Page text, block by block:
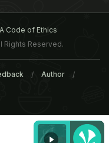
vital nutrients,
benefits. If
sugar and
Code of Ethics
Rights Reserved.
Author